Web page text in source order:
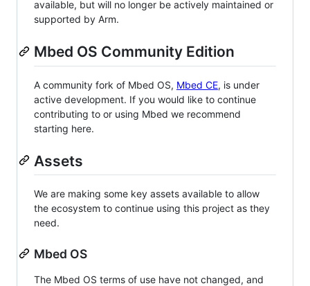
available, but will no longer be actively maintained or
supported by Arm.
Mbed OS Community Edition
A community fork of Mbed OS, Mbed CE, is under
active development. If you would like to continue
contributing to or using Mbed we recommend
starting here.
Assets
We are making some key assets available to allow
the ecosystem to continue using this project as they
need.
Mbed OS
The Mbed OS terms of use have not changed, and